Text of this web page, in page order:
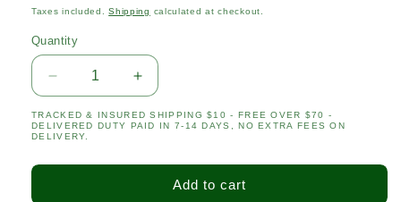
price
Taxes included.Shipping calculated at checkout.
Quantity
Quantity
Decrease
quantity
for
RETRIEVER
Increase
quantity
for
TRACKED & INSURED SHIPPING $10 - FREE OVER $70 -
DELIVERED DUTY PAID IN 7-14 DAYS, NO EXTRA FEES ON
DELIVERY.
Add to cart